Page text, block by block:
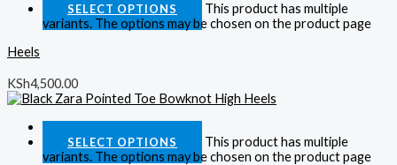
SELECT OPTIONS
This product has multiple
variants. The options may be chosen on the product page
Heels
KSh4,500.00
SELECT OPTIONS
This product has multiple
variants. The options may be chosen on the product page